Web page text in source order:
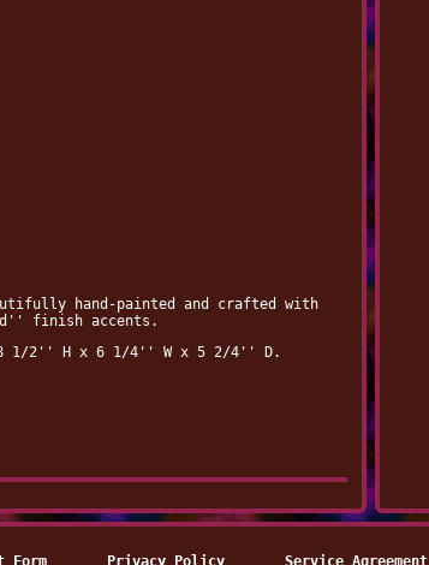
hand-painted and crafted with
finish accents.
8 1/2'' H x 6 1/4'' W x 5 2/4'' D.
Form Privacy Policy Service Agreement